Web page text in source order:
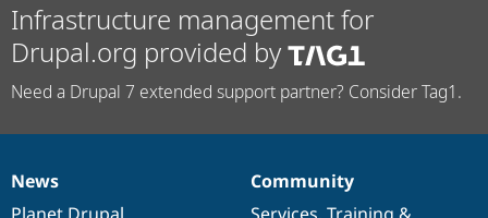
Infrastructure management for
Drupal.org provided by
Need a Drupal 7 extended support partner? Consider Tag1.
News
News
Our
Community
Documentation
Drupal
Governance